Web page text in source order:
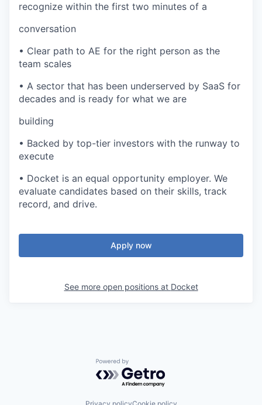
recognize within the first two minutes of a
conversation
• Clear path to AE for the right person as the
team scales
• A sector that has been underserved by SaaS for
decades and is ready for what we are
building
• Backed by top-tier investors with the runway to
execute
• Docket is an equal opportunity employer. We
evaluate candidates based on their skills, track
record, and drive.
Apply now
See more open positions at Docket
Powered by Getro.com